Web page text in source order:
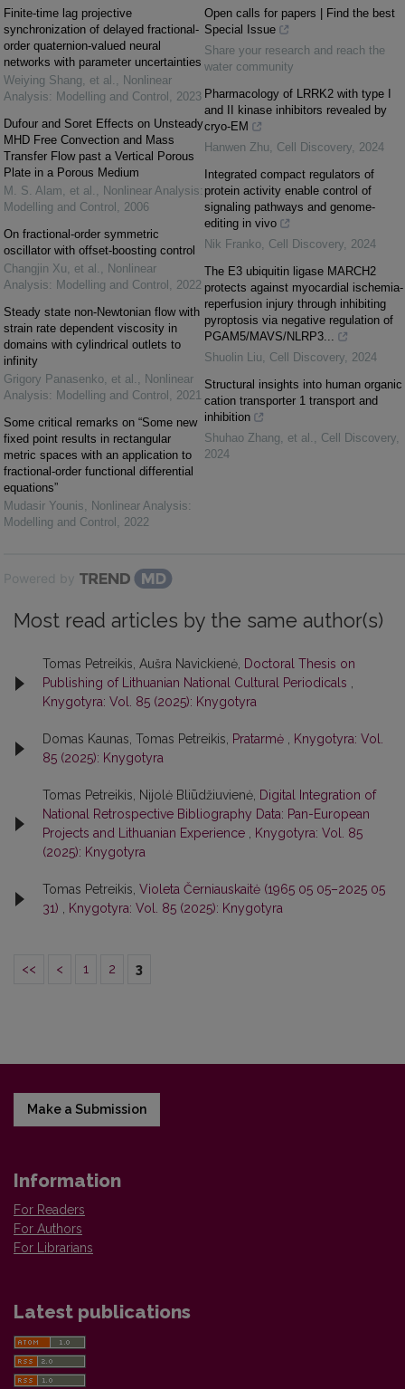
Finite-time lag projective
synchronization of delayed fractional-
order quaternion-valued neural
networks with parameter uncertainties
Weiying Shang, et al. , Nonlinear
Analysis: Modelling and Control , 2023
Dufour and Soret Effects on Unsteady
MHD Free Convection and Mass
Transfer Flow past a Vertical Porous
Plate in a Porous Medium
M. S. Alam, et al. , Nonlinear Analysis:
Modelling and Control , 2006
On fractional-order symmetric
oscillator with offset-boosting control
Changjin Xu, et al. , Nonlinear
Analysis: Modelling and Control , 2022
Steady state non-Newtonian flow with
strain rate dependent viscosity in
domains with cylindrical outlets to
infinity
Grigory Panasenko, et al. , Nonlinear
Analysis: Modelling and Control , 2021
Some critical remarks on “Some new
fixed point results in rectangular
metric spaces with an application to
fractional-order functional differential
equations”
Mudasir Younis, Nonlinear Analysis:
Modelling and Control , 2022
Open calls for papers | Find the best
Special Issue
Share your research and reach the
water community
Pharmacology of LRRK2 with type I
and II kinase inhibitors revealed by
cryo-EM
Hanwen Zhu, Cell Discovery, 2024
Integrated compact regulators of
protein activity enable control of
signaling pathways and genome-
editing in vivo
Nik Franko, Cell Discovery, 2024
The E3 ubiquitin ligase MARCH2
protects against myocardial ischemia-
reperfusion injury through inhibiting
pyroptosis via negative regulation of
PGAM5/MAVS/NLRP3...
Shuolin Liu, Cell Discovery, 2024
Structural insights into human organic
cation transporter 1 transport and
inhibition
Shuhao Zhang, et al. , Cell Discovery,
2024
Powered by
Most read articles by the same author(s)
Tomas Petreikis, Aušra Navickienė, Doctoral Thesis on
Publishing of Lithuanian National Cultural Periodicals
Knygotyra: Vol. 85 (2025): Knygotyra
Domas Kaunas, Tomas Petreikis, Pratarmė
Knygotyra: Vol.
85 (2025): Knygotyra
Tomas Petreikis, Nijolė Bliūdžiuvienė, Digital Integration of
National Retrospective Bibliography Data: Pan-European
Projects and Lithuanian Experience
Knygotyra: Vol. 85
(2025): Knygotyra
Tomas Petreikis, Violeta Černiauskaitė (1965 05 05–2025 05
31)
Knygotyra: Vol. 85 (2025): Knygotyra
<< < 1 2 3
Make a Submission
Information
For Readers
For Authors
For Librarians
Latest publications